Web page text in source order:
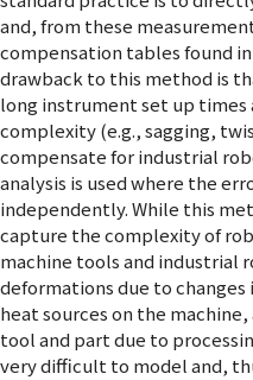
and, from these
compensation tables found
drawback to this method is
long instrument set up times
complexity (e.g., sagging,
compensate for industrial
analysis is used where the
independently. While this
capture the complexity of
machine tools and industrial
deformations due to
heat sources on the
tool and part due to
very difficult to model and,